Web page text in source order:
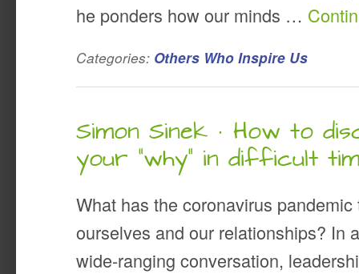
he ponders how our minds …
Categories: Others Who Inspire Us
Simon Sinek · How to
your “why” in difficult
What has the coronavirus
ourselves and our relationships? In
wide-ranging conversation,